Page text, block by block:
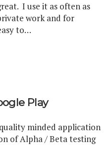
I use it as often as
work and for
to…
Play
minded application
of Alpha / Beta testing